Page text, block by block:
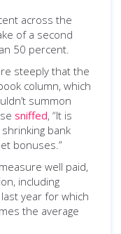
across the
of a second
50 percent.
steeply that the
column, which
summon
sniffed, “It is
bank
bonuses.”
well paid,
including
year for which
the average